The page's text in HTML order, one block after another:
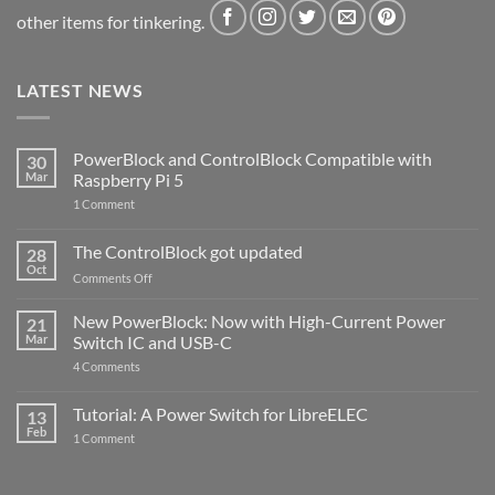
other items for tinkering.
LATEST NEWS
30
Mar
PowerBlock and ControlBlock Compatible with
Raspberry Pi 5
1 Commenton
ControlBlock
Compatible
with
5
28
Oct
The ControlBlock got updated
Comments Offon
ControlBlock
got
updated
21
Mar
New PowerBlock: Now with High-Current Power
Switch IC and USB-C
4 Comments
Now
with
13
Feb
Tutorial: A Power Switch for LibreELEC
1 Commenton